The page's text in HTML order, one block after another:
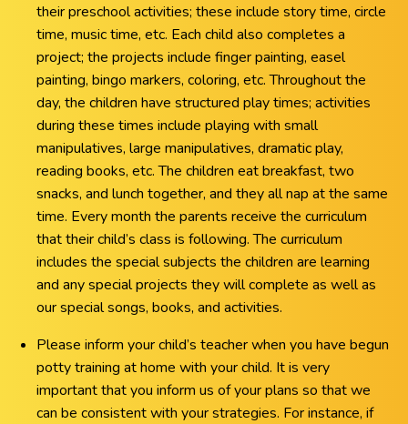
their preschool activities; these include story time, circle
time, music time, etc. Each child also completes a
project; the projects include finger painting, easel
painting, bingo markers, coloring, etc. Throughout the
day, the children have structured play times; activities
during these times include playing with small
manipulatives, large manipulatives, dramatic play,
reading books, etc. The children eat breakfast, two
snacks, and lunch together, and they all nap at the same
time. Every month the parents receive the curriculum
that their child’s class is following. The curriculum
includes the special subjects the children are learning
and any special projects they will complete as well as
our special songs, books, and activities.
Please inform your child’s teacher when you have begun
potty training at home with your child. It is very
important that you inform us of your plans so that we
can be consistent with your strategies. For instance, if